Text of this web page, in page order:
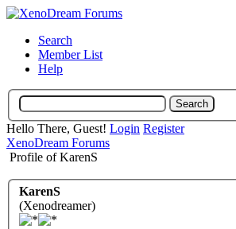
Search
Member List
Help
Hello There, Guest! Login Register
XenoDream Forums
Profile of KarenS
KarenS
(Xenodreamer)